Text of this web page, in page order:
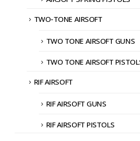
TWO-TONE AIRSOFT
TWO TONE AIRSOFT GUNS
TWO TONE AIRSOFT
RIF AIRSOFT
RIF AIRSOFT GUNS
RIF AIRSOFT PISTOLS